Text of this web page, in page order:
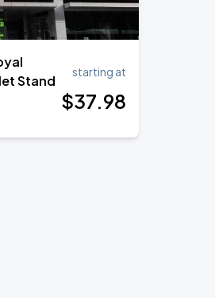
Stand
starting at
$37.98